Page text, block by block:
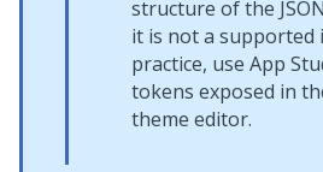
structure of the
it is not a supported
practice, use App
tokens exposed in
theme editor.